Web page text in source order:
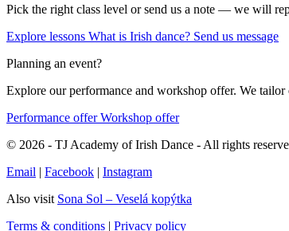
Pick the right class level or send us a note — we will
Explore lessons What is Irish dance? Send us message
Planning an event?
Explore our performance and workshop offer. We tailor
Performance offerWorkshop offer
© 2026 - TJ Academy of Irish Dance - All rights
Email | Facebook | Instagram
Also visit Sona Sol – Veselá kopýtka
Terms & conditions | Privacy policy